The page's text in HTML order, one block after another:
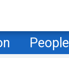
People